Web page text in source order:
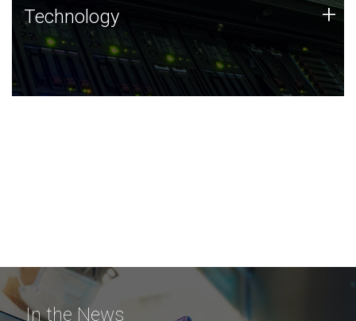
Technology
JCVI was built on a foundation of technology strengths
and this tradition continues today.
Technology +
In the News